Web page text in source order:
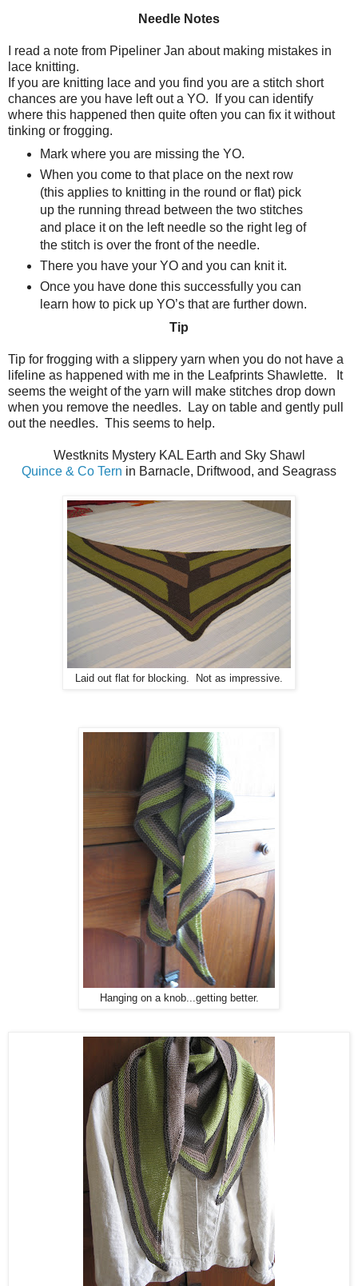
Needle Notes
I read a note from Pipeliner Jan about making mistakes in
lace knitting.
If you are knitting lace and you find you are a stitch short
chances are you have left out a YO.
If you can identify
where this happened then quite often you can fix it without
tinking or frogging.
Mark where you are missing the YO.
When you come to that place on the next row
(this applies to knitting in the round or flat) pick
up the running thread between the two stitches
and place it on the left needle so the right leg of
the stitch is over the front of the needle.
There you have your YO and you can knit it.
Once you have done this successfully you can
learn how to pick up YO’s that are further down.
Tip
Tip for frogging with a slippery yarn when you do not have a
lifeline as happened with me in the Leafprints Shawlette.
It
seems the weight of the yarn will make stitches drop down
when you remove the needles.
Lay on table and gently pull
out the needles. This seems to help.
Westknits Mystery KAL Earth and Sky Shawl
Quince & Co Tern in Barnacle, Driftwood, and Seagrass
Laid out flat for blocking. Not as impressive.
Hanging on a knob...getting better.